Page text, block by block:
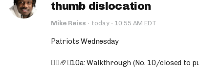
thumb dislocation
Mike Reiss · today · 10:55 AM EDT
Patriots Wednesday
🚶‍♂️🏈❌10a: Walkthrough (No. 10/closed to